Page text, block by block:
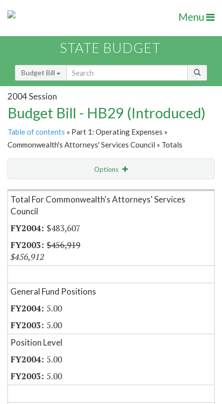
Menu
STATE BUDGET
Budget Bill
2004 Session
Budget Bill - HB29 (Introduced)
Table of contents » Part 1: Operating Expenses »
Commonwealth's Attorneys' Services Council » Totals
Options
Item Lookup
Total For Commonwealth's Attorneys' Services
Council
$483,607
$456,919
$456,912
General Fund Positions
5.00
5.00
Position Level
5.00
5.00